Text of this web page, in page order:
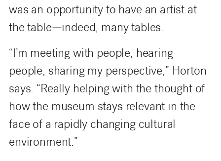
was an opportunity to have an artist at
the table—indeed, many tables.
“I’m meeting with people, hearing
people, sharing my perspective,” Horton
says. “Really helping with the thought of
how the museum stays relevant in the
face of a rapidly changing cultural
environment.”